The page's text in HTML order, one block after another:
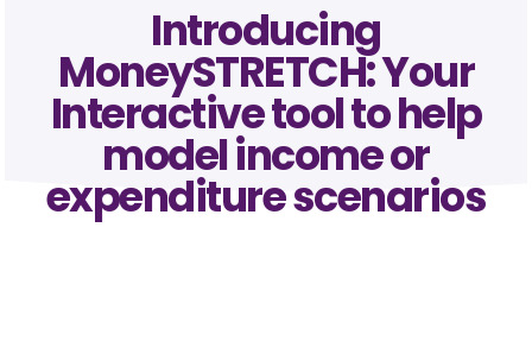
Introducing
MoneySTRETCH: Your
Interactive tool to help
model income or
expenditure scenarios